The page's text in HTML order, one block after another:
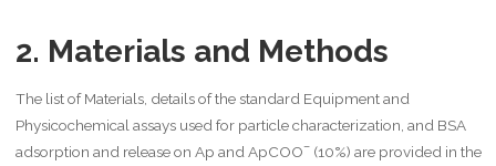
2. Materials and Methods
The list of Materials, details of the standard Equipment and
Physicochemical assays used for particle characterization, and BSA
adsorption and release on Ap and ApCOO– (10%) are provided in the